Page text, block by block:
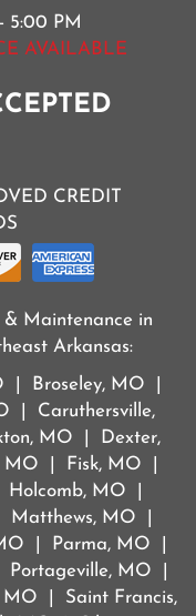
5:00 PM
AVAILABLE
CREDIT
Maintenance in
Arkansas:
| Broseley, MO |
| Caruthersville,
MO | Dexter,
MO | Fisk, MO |
MO |
MO |
| Parma, MO |
MO |
| Saint Francis,